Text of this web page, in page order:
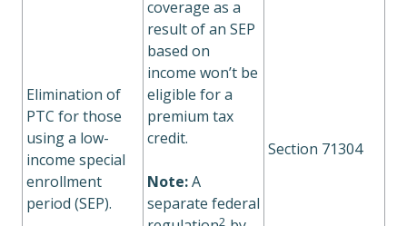
Elimination of
PTC for those
using a low-
income special
enrollment
period (SEP).
coverage as a
result of an SEP
based on
income won’t be
eligible for a
premium tax
credit.
Note:A
separate federal
2
Section 71304